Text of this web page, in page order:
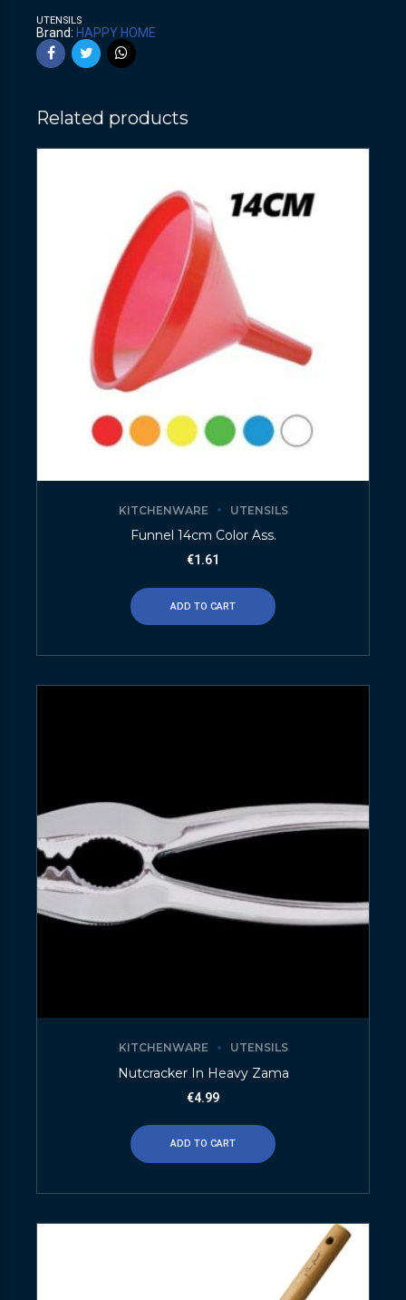
UTENSILS
Brand: HAPPY HOME
Related products
KITCHENWARE UTENSILS
Funnel 14cm Color Ass.
€1.61
ADD TO CART
KITCHENWARE UTENSILS
Nutcracker In Heavy Zama
€4.99
ADD TO CART